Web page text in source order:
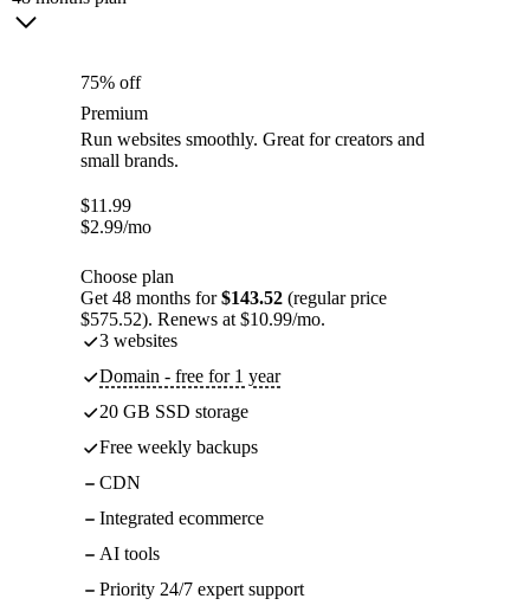
75% off
Premium
Run websites smoothly. Great for creators and
small brands.
$11.99
$2.99/mo
Choose plan
Get 48 months for$143.52 (regular price
$575.52). Renews at $10.99/mo.
3 websites
Domain - free for 1 year
20 GB SSD storage
Free weekly backups
CDN
Integrated ecommerce
AI tools
Priority 24/7 expert support